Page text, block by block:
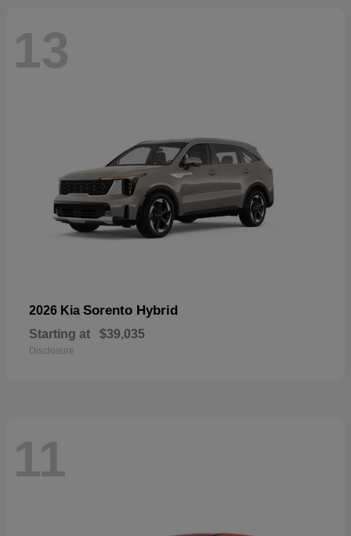
13
2026 Kia Sorento Hybrid
Starting at $39,035
Disclosure
11